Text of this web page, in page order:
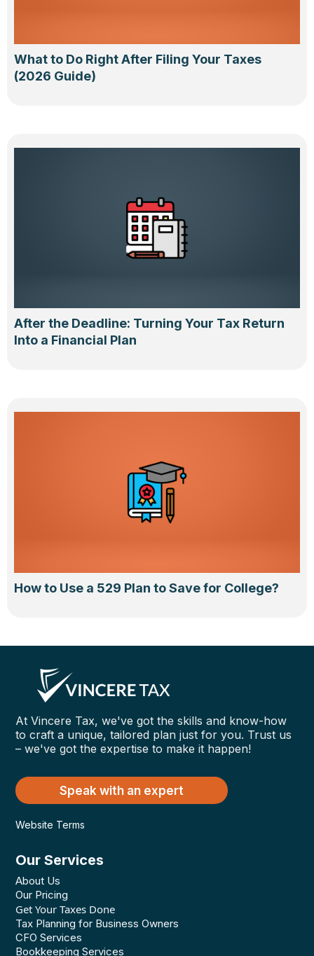
What to Do Right After Filing Your Taxes
(2026 Guide)
After the Deadline: Turning Your Tax Return
Into a Financial Plan
How to Use a 529 Plan to Save for College?
At Vincere Tax, we've got the skills and know-how
to craft a unique, tailored plan just for you. Trust us
– we've got the expertise to make it happen!
Speak with an expert
Website Terms
Our Services
About Us
Our Pricing
Get Your Taxes Done
Tax Planning for Business Owners
CFO Services
Bookkeeping Services